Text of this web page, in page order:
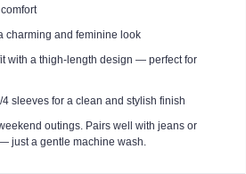
charming and feminine look
with a thigh-length design — perfect for
sleeves for a clean and stylish finish
outings. Pairs well with jeans or
just a gentle machine wash.